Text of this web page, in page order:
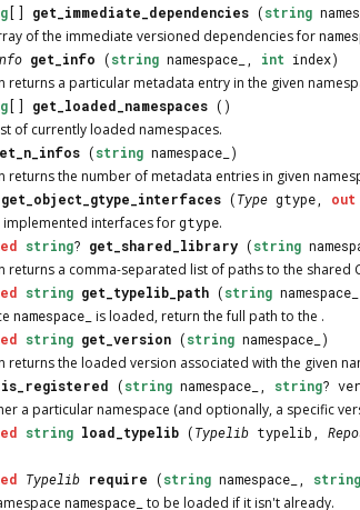
[] get_immediate_dependencies (string
of the immediate versioned dependencies for
get_info (string namespace_, int index)
returns a particular metadata entry in the given
[] get_loaded_namespaces ()
of currently loaded namespaces.
(string namespace_)
returns the number of metadata entries in given
get_object_gtype_interfaces (Type gtype, out
implemented interfaces forgtype.
string? get_shared_library (string
returns a comma-separated list of paths to the shared
string get_typelib_path (string
namespace_ is loaded, return the full path to the .
string get_version (string namespace_)
returns the loaded version associated with the given
is_registered (string namespace_, string?
a particular namespace (and optionally, a specific
string load_typelib (Typelib typelib,
Typelib require (string namespace_, string
namespace_ to be loaded if it isn't already.